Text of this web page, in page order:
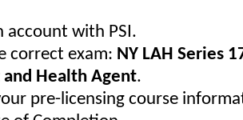
account with PSI.
correct exam: NY LAH Series
Health Agent.
pre-licensing course